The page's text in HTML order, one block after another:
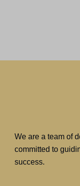
We are a team of
committed to
success.